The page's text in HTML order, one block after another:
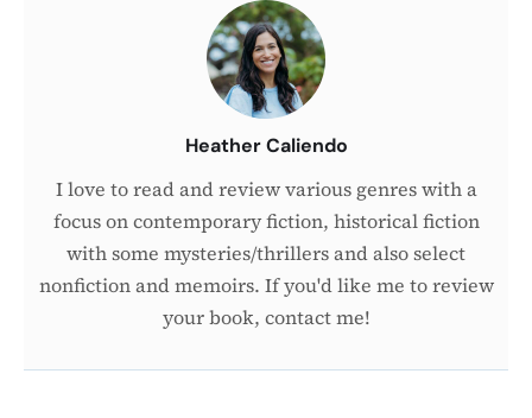
Heather Caliendo
I love to read and review various genres with a
focus on contemporary fiction, historical fiction
with some mysteries/thrillers and also select
nonfiction and memoirs. If you'd like me to review
your book, contact me!